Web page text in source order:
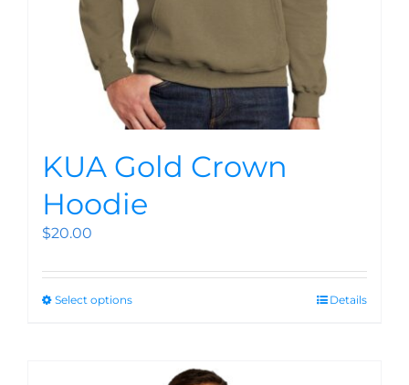
KUA Gold Crown
Hoodie
$20.00
Select options Details